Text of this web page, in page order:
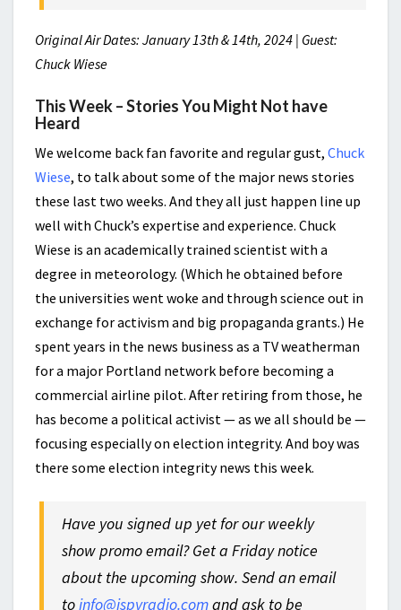
Original Air Dates: January 13th & 14th, 2024 | Guest:
Chuck Wiese
This Week – Stories You Might Not have
Heard
We welcome back fan favorite and regular gust, Chuck
Wiese, to talk about some of the major news stories
these last two weeks. And they all just happen line up
well with Chuck’s expertise and experience. Chuck
Wiese is an academically trained scientist with a
degree in meteorology. (Which he obtained before
the universities went woke and through science out in
exchange for activism and big propaganda grants.) He
spent years in the news business as a TV weatherman
for a major Portland network before becoming a
commercial airline pilot. After retiring from those, he
has become a political activist — as we all should be —
focusing especially on election integrity. And boy was
there some election integrity news this week.
Have you signed up yet for our weekly
show promo email? Get a Friday notice
about the upcoming show. Send an email
toinfo@ispyradio.comand ask to be